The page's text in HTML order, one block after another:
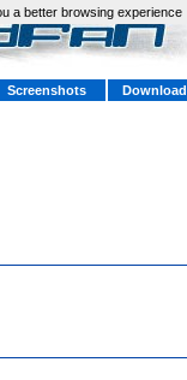
Screenshots Download
a better browsing experience